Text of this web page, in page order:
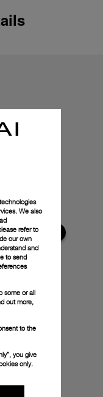
We also
refer to
our own
and
to send
some or all
out more,
to the
you give
only.